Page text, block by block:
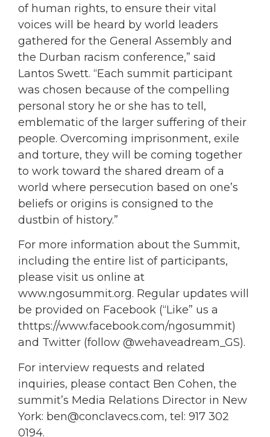
of human rights, to ensure their vital
voices will be heard by world leaders
gathered for the General Assembly and
the Durban racism conference,” said
Lantos Swett. “Each summit participant
was chosen because of the compelling
personal story he or she has to tell,
emblematic of the larger suffering of their
people. Overcoming imprisonment, exile
and torture, they will be coming together
to work toward the shared dream of a
world where persecution based on one’s
beliefs or origins is consigned to the
dustbin of history.”
For more information about the Summit,
including the entire list of participants,
please visit us online at
www.ngosummit.org. Regular updates will
be provided on Facebook (“Like” us a
thttps://www.facebook.com/ngosummit)
and Twitter (follow @wehaveadream_GS).
For interview requests and related
inquiries, please contact Ben Cohen, the
summit’s Media Relations Director in New
York: ben@conclavecs.com, tel: 917 302
0194.